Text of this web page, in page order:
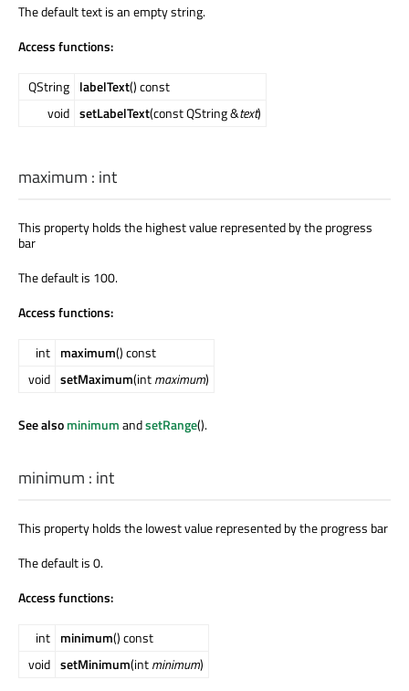
The default text is an empty string.
Access functions:
QString labelText() const
void setLabelText(const QString &text)
maximum : int
This property holds the highest value represented by the progress
bar
The default is 100.
Access functions:
int maximum() const
void setMaximum(intmaximum)
See alsominimumandsetRange().
minimum : int
This property holds the lowest value represented by the progress bar
The default is 0.
Access functions:
int minimum() const
void setMinimum(intminimum)